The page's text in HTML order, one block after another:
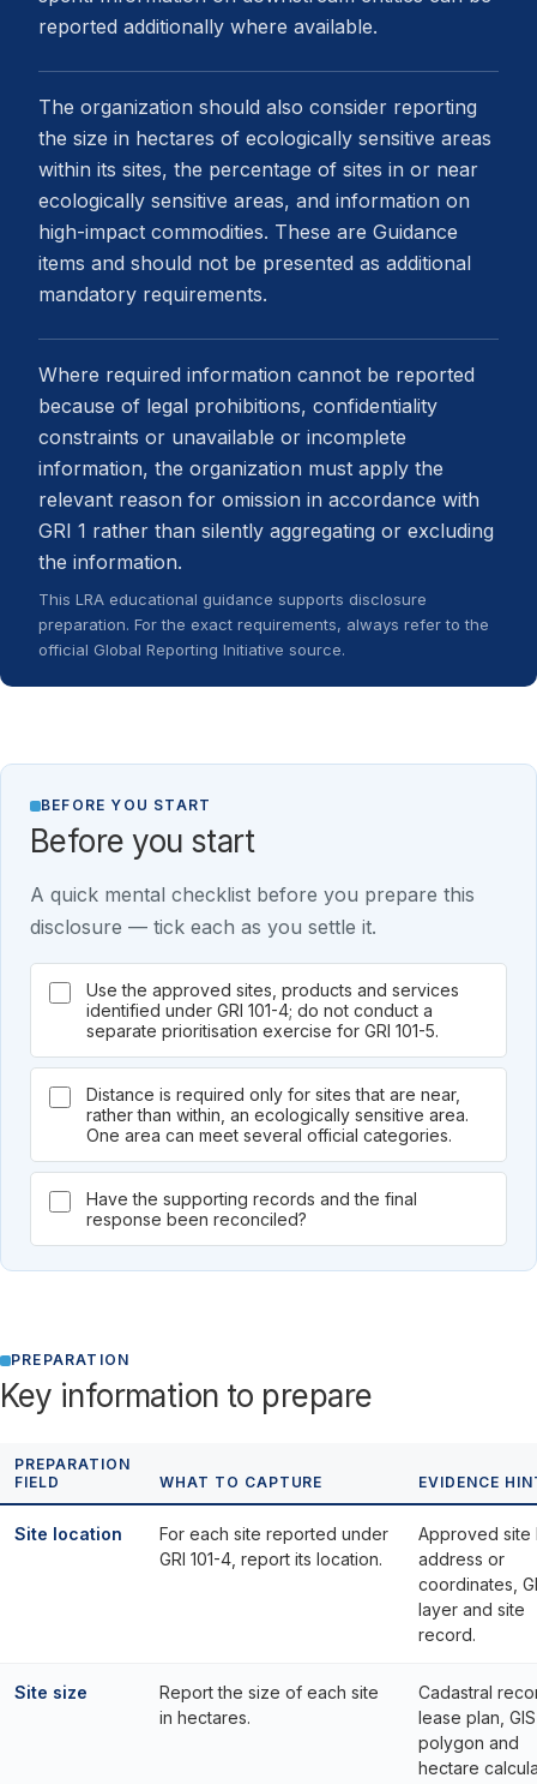
reported additionally where available.
The organization should also consider reporting
the size in hectares of ecologically sensitive areas
within its sites, the percentage of sites in or near
ecologically sensitive areas, and information on
high-impact commodities. These are Guidance
items and should not be presented as additional
mandatory requirements.
Where required information cannot be reported
because of legal prohibitions, confidentiality
constraints or unavailable or incomplete
information, the organization must apply the
relevant reason for omission in accordance with
GRI 1 rather than silently aggregating or excluding
the information.
This LRA educational guidance supports disclosure
preparation. For the exact requirements, always refer to the
official Global Reporting Initiative source.
BEFORE YOU START
Before you start
A quick mental checklist before you prepare this
disclosure — tick each as you settle it.
Use the approved sites, products and services
identified under GRI 101-4; do not conduct a
separate prioritisation exercise for GRI 101-5.
Distance is required only for sites that are near,
rather than within, an ecologically sensitive area.
One area can meet several official categories.
Have the supporting records and the final
response been reconciled?
PREPARATION
Key information to prepare
PREPARATION
FIELD
WHAT TO CAPTURE EVIDENCE
Site location
For each site reported under
GRI 101-4, report its location.
Approved site
address or
coordinates,
layer and site
record.
Site size
Report the size of each site
in hectares.
Cadastral
lease plan, GIS
polygon and
hectare